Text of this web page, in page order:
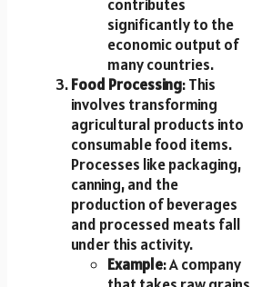
contributes
significantly to the
economic output of
many countries.
Food Processing: This
involves transforming
agricultural products into
consumable food items.
Processes like packaging,
canning, and the
production of beverages
and processed meats fall
under this activity.
Example: A company